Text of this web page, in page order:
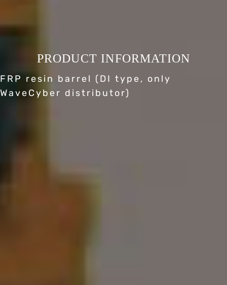
PRODUCT INFORMATION
FRP resin barrel (DI type, only
WaveCyber distributor)